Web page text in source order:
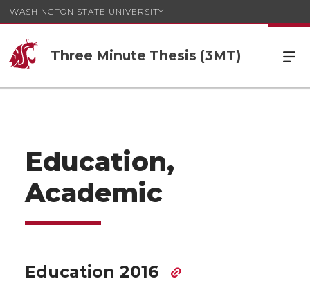
WASHINGTON STATE UNIVERSITY
Three Minute Thesis (3MT)
Education,
Academic
Education 2016